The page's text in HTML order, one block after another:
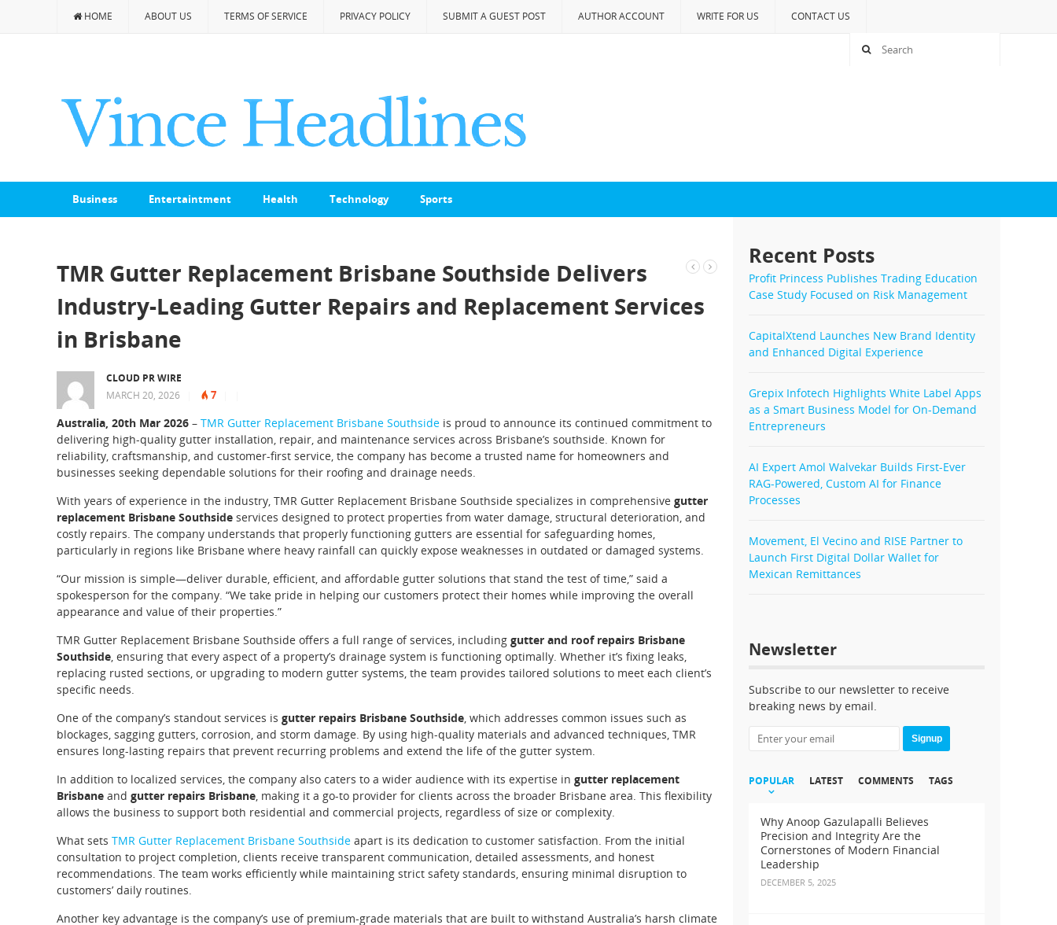
HOME ABOUT US TERMS OF SERVICE PRIVACY POLICY SUBMIT A GUEST POST AUTHOR ACCOUNT WRITE FOR US CONTACT US
Business Entertaintment Health Technology Sports
TMR Gutter Replacement Brisbane Southside Delivers
Industry-Leading Gutter Repairs and Replacement Services
in Brisbane
CLOUD PR WIRE
MARCH 20, 2026
7
Australia, 20th Mar 2026 – TMR Gutter Replacement Brisbane Southside is proud to announce its continued commitment to
delivering high-quality gutter installation, repair, and maintenance services across Brisbane’s southside. Known for
reliability, craftsmanship, and customer-first service, the company has become a trusted name for homeowners and
businesses seeking dependable solutions for their roofing and drainage needs.
With years of experience in the industry, TMR Gutter Replacement Brisbane Southside specializes in comprehensive gutter
replacement Brisbane Southside services designed to protect properties from water damage, structural deterioration, and
costly repairs. The company understands that properly functioning gutters are essential for safeguarding homes,
particularly in regions like Brisbane where heavy rainfall can quickly expose weaknesses in outdated or damaged systems.
“Our mission is simple—deliver durable, efficient, and affordable gutter solutions that stand the test of time,” said a
spokesperson for the company. “We take pride in helping our customers protect their homes while improving the overall
appearance and value of their properties.”
TMR Gutter Replacement Brisbane Southside offers a full range of services, including gutter and roof repairs Brisbane
Southside, ensuring that every aspect of a property’s drainage system is functioning optimally. Whether it’s fixing leaks,
replacing rusted sections, or upgrading to modern gutter systems, the team provides tailored solutions to meet each client’s
specific needs.
One of the company’s standout services is gutter repairs Brisbane Southside, which addresses common issues such as
blockages, sagging gutters, corrosion, and storm damage. By using high-quality materials and advanced techniques, TMR
ensures long-lasting repairs that prevent recurring problems and extend the life of the gutter system.
In addition to localized services, the company also caters to a wider audience with its expertise in gutter replacement
Brisbane and gutter repairs Brisbane, making it a go-to provider for clients across the broader Brisbane area. This flexibility
allows the business to support both residential and commercial projects, regardless of size or complexity.
What sets TMR Gutter Replacement Brisbane Southside apart is its dedication to customer satisfaction. From the initial
consultation to project completion, clients receive transparent communication, detailed assessments, and honest
recommendations. The team works efficiently while maintaining strict safety standards, ensuring minimal disruption to
customers’ daily routines.
Another key advantage is the company’s use of premium-grade materials that are built to withstand Australia’s harsh climate
Recent Posts
Profit Princess Publishes Trading Education
Case Study Focused on Risk Management
CapitalXtend Launches New Brand Identity
and Enhanced Digital Experience
Grepix Infotech Highlights White Label Apps
as a Smart Business Model for On-Demand
Entrepreneurs
AI Expert Amol Walvekar Builds First-Ever
RAG-Powered, Custom AI for Finance
Processes
Movement, El Vecino and RISE Partner to
Launch First Digital Dollar Wallet for
Mexican Remittances
Newsletter
Subscribe to our newsletter to receive
breaking news by email.
Signup
POPULAR LATEST COMMENTS TAGS
Why Anoop Gazulapalli Believes
Precision and Integrity Are the
Cornerstones of Modern Financial
Leadership
DECEMBER 5, 2025